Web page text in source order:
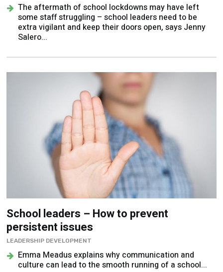
The aftermath of school lockdowns may have left
some staff struggling – school leaders need to be
extra vigilant and keep their doors open, says Jenny
Salero...
School leaders – How to prevent
persistent issues
LEADERSHIP DEVELOPMENT
Emma Meadus explains why communication and
culture can lead to the smooth running of a school...